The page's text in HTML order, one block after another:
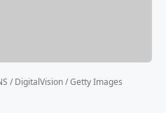
/ DigitalVision / Getty Images